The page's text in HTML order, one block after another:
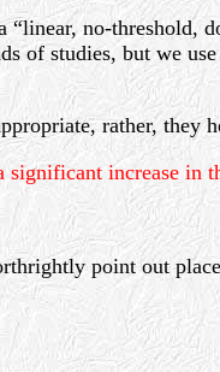
no-
of studies, but we
rather, they
increase in
point out